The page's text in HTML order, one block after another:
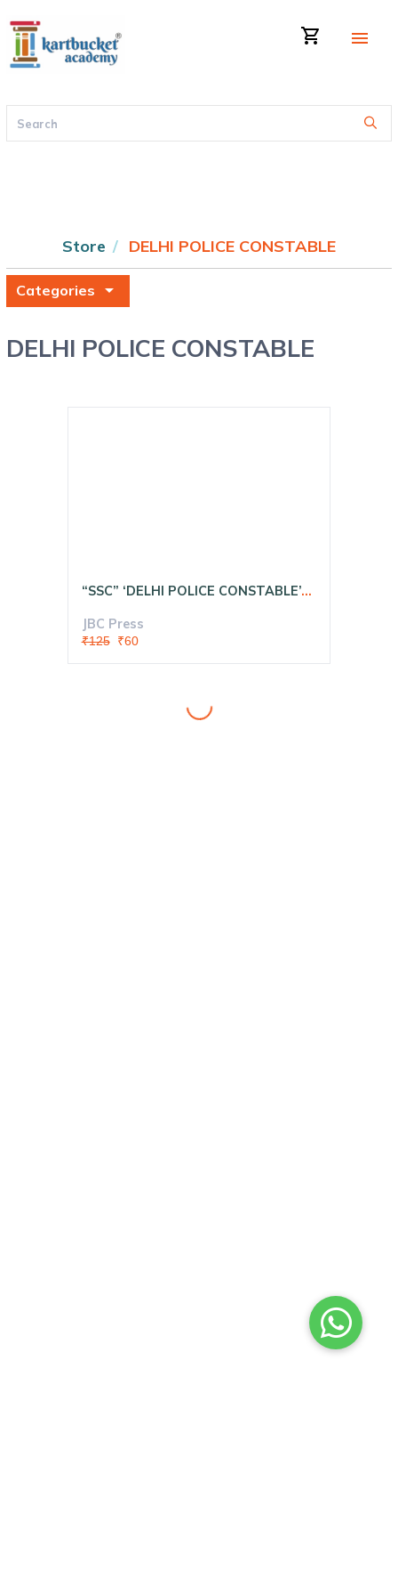
shopping_cart menu
Store DELHI POLICE CONSTABLE
Categories arrow_drop_down
DELHI POLICE CONSTABLE
“SSC” ‘DELHI POLICE CONSTABLE’- “Executive Exam ‘Computer Based Test 2020:— MODEL SOLVED PAPERS In Hindi
JBC Press
₹125₹60